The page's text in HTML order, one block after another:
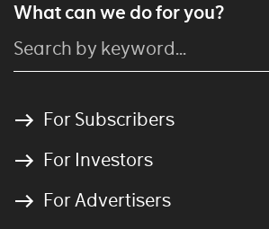
What can we do for you?
For Subscribers
For Investors
For Advertisers